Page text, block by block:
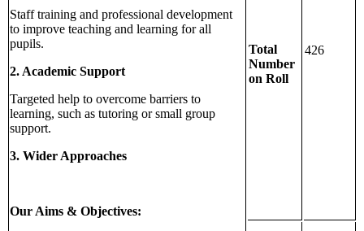
Staff training and professional development
to improve teaching and learning for all
pupils.
2. Academic Support
Targeted help to overcome barriers to
learning, such as tutoring or small group
support.
3. Wider Approaches
Our Aims & Objectives:
Total
Number
on Roll
426